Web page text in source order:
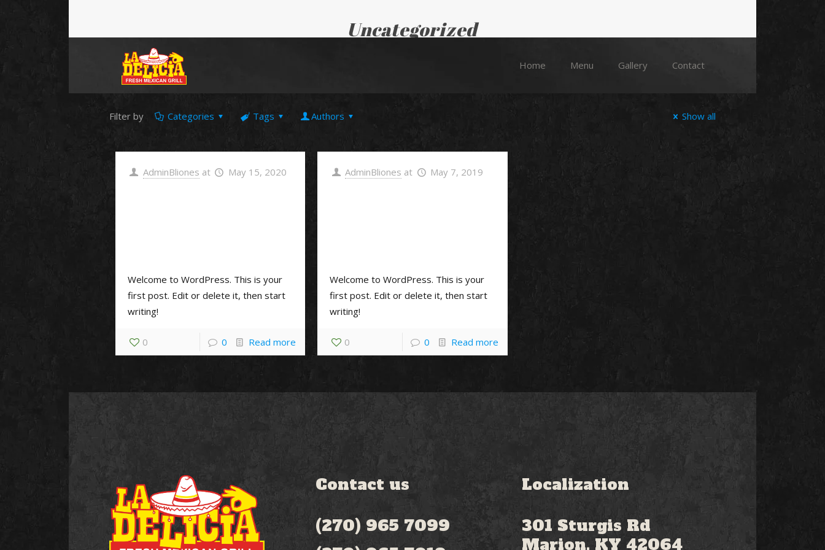
Home Menu Gallery Contact
Uncategorized
Filter by Categories Tags Authors Show all
AdminBliones at May 15, 2020
Welcome to WordPress. This is your
first post. Edit or delete it, then start
writing!
0 0 Read more
AdminBliones at May 7, 2019
Welcome to WordPress. This is your
first post. Edit or delete it, then start
writing!
0 0 Read more
Contact us
(270) 965 7099
Localization
301 Sturgis Rd
Marion, KY 42064